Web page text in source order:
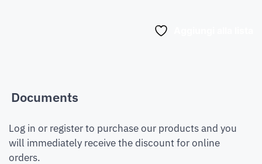
Documents
Log in or register to purchase our products and you
will immediately receive the discount for online
orders.